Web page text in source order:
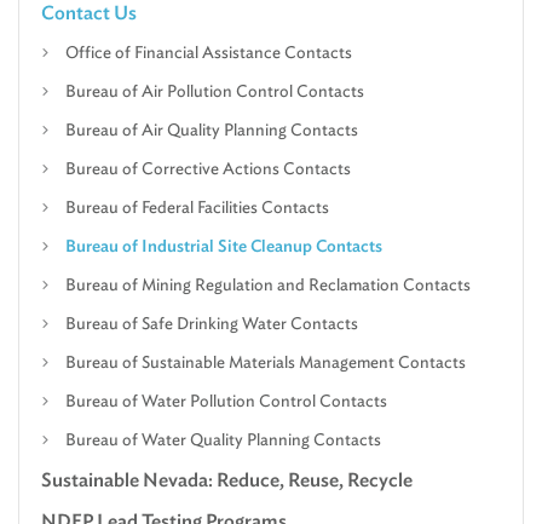
Contact Us
Office of Financial Assistance Contacts
Bureau of Air Pollution Control Contacts
Bureau of Air Quality Planning Contacts
Bureau of Corrective Actions Contacts
Bureau of Federal Facilities Contacts
Bureau of Industrial Site Cleanup Contacts
Bureau of Mining Regulation and Reclamation Contacts
Bureau of Safe Drinking Water Contacts
Bureau of Sustainable Materials Management Contacts
Bureau of Water Pollution Control Contacts
Bureau of Water Quality Planning Contacts
Sustainable Nevada: Reduce, Reuse, Recycle